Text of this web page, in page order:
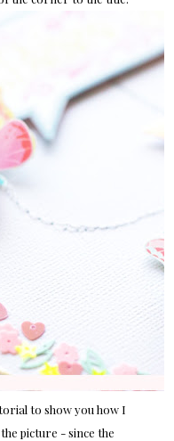
to show you how I
picture - since the